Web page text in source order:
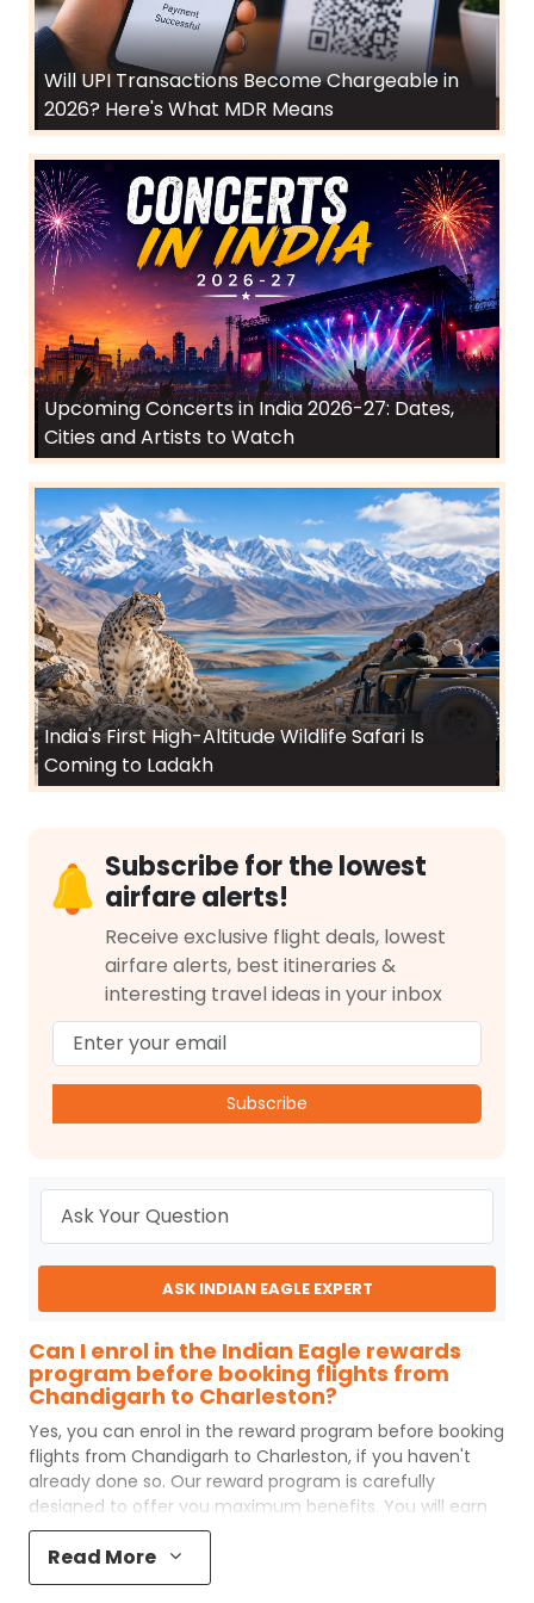
Will UPI Transactions Become Chargeable in
2026? Here's What MDR Means
Upcoming Concerts in India 2026-27: Dates,
Cities and Artists to Watch
India's First High-Altitude Wildlife Safari Is
Coming to Ladakh
Subscribe for the lowest
airfare alerts!
Receive exclusive flight deals, lowest
airfare alerts, best itineraries &
interesting travel ideas in your inbox
Subscribe
ASK INDIAN EAGLE EXPERT
Can I enrol in the Indian Eagle rewards
program before booking flights from
Chandigarh to Charleston?
Yes, you can enrol in the reward program before booking
flights from Chandigarh to Charleston, if you haven't
already done so. Our reward program is carefully
designed to offer you maximum benefits. You will earn
reward points for every flight ticket purchased and these
can later be redeemed to get discounts on future flight
ticket booking.
Read More